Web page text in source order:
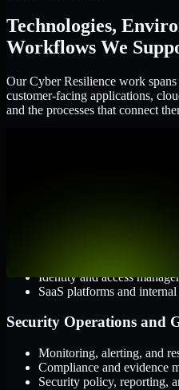
Technologies,
Workflows We
Our Cyber Resilience work
customer-facing applications,
and the processes that connect
Identity and access
SaaS platforms and
Security Operations and
Monitoring, alerting, and
Compliance and evidence
Security policy, reporting,